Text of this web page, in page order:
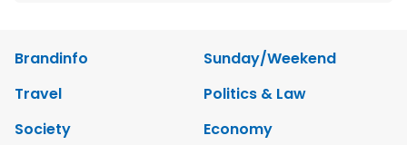
Brandinfo
Sunday/Weekend
Travel
Politics & Law
Society
Economy